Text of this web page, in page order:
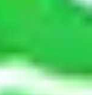
to Greater Noida
of movers and
packing,
of goods.
secure
the safety of